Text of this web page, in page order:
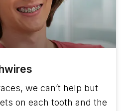
we can’t help but
on each tooth and the